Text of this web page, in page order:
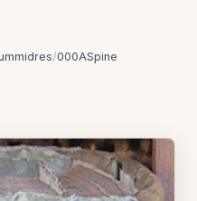
/000ASpine